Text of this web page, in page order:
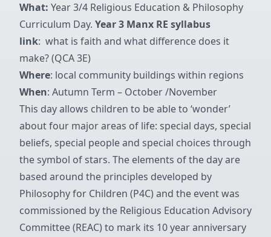
What: Year 3/4 Religious Education & Philosophy
Curriculum Day. Year 3 Manx RE syllabus
link: what is faith and what difference does it
make? (QCA 3E)
Where: local community buildings within regions
When: Autumn Term – October /November
This day allows children to be able to ‘wonder’
about four major areas of life: special days, special
beliefs, special people and special choices through
the symbol of stars. The elements of the day are
based around the principles developed by
Philosophy for Children (P4C) and the event was
commissioned by the Religious Education Advisory
Committee (REAC) to mark its 10 year anniversary